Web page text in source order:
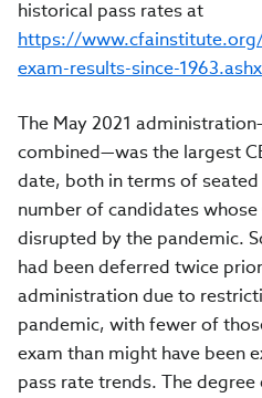
historical pass rates at
https://
exam-results-since-1963.ashx
The May 2021
combined—was the largest
date, both in terms of
number of candidates
disrupted by the pandemic.
had been deferred twice
administration due to
pandemic, with fewer of
exam than might have been
pass rate trends. The